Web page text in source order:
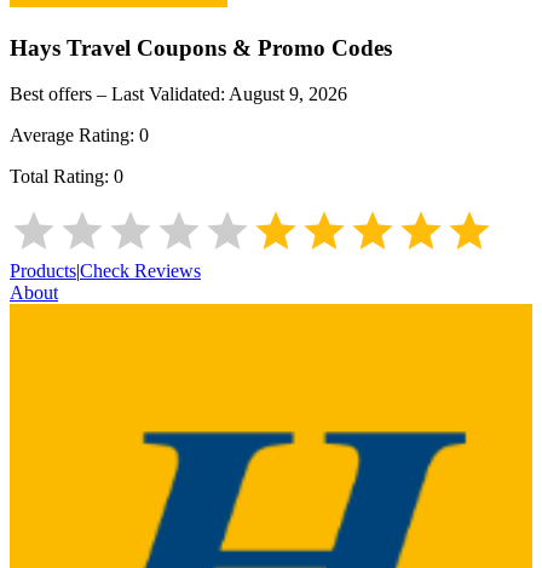
Hays Travel Coupons & Promo Codes
Best offers – Last Validated: August 9, 2026
Average Rating: 0
Total Rating: 0
Products|Check Reviews
About